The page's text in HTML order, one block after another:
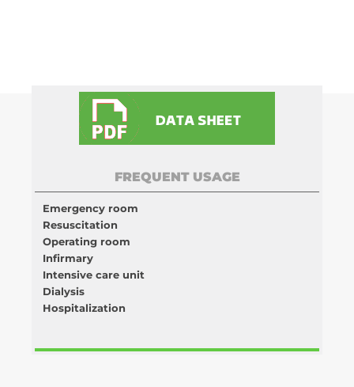
FREQUENT USAGE
Emergency room
Resuscitation
Operating room
Infirmary
Intensive care unit
Dialysis
Hospitalization